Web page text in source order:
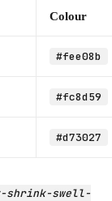
Colour
#fee08b
#fc8d59
#d73027
shrink-swell-